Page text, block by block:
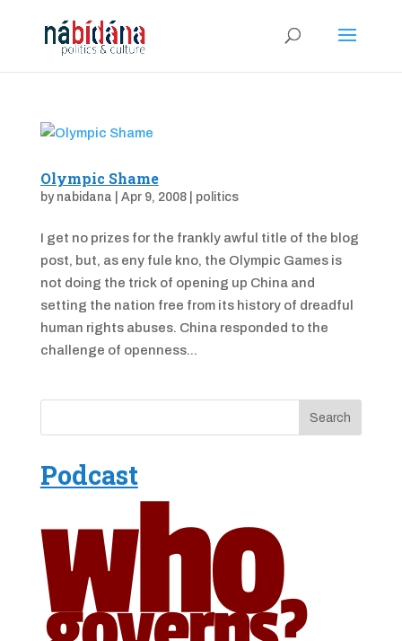
Olympic Shame
by nabidana Apr 9, 2008| politics
I get no prizes for the frankly awful title of the blog
post, but, as eny fule kno, the Olympic Games is
not doing the trick of opening up China and
setting the nation free from its history of dreadful
human rights abuses. China responded to the
challenge of openness...
Podcast